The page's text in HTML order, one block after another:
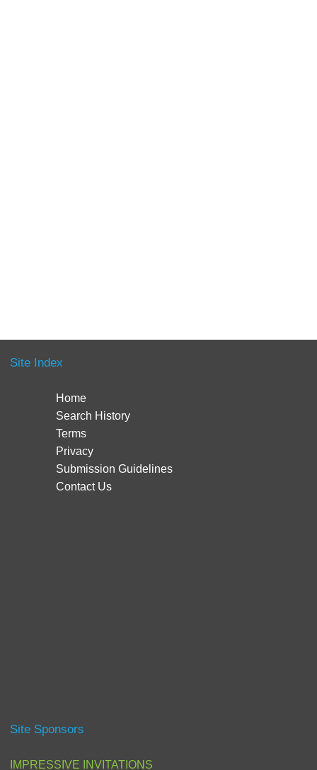
Site Index
Home
Search History
Terms
Privacy
Submission Guidelines
Contact Us
Site Sponsors
IMPRESSIVE INVITATIONS